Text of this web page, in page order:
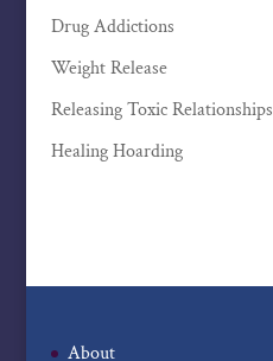
Drug Addictions
Weight Release
Releasing Toxic Relationships
Healing Hoarding
About